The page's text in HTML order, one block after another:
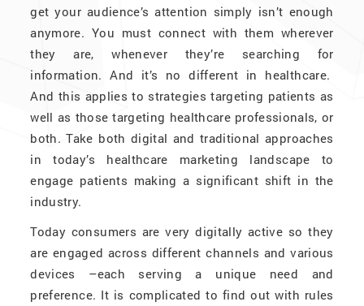
get your audience’s attention simply isn’t enough
anymore. You must connect with them wherever
they are, whenever they’re searching for
information. And it’s no different in healthcare.
And this applies to strategies targeting patients as
well as those targeting healthcare professionals, or
both. Take both digital and traditional approaches
in today’s healthcare marketing landscape to
engage patients making a significant shift in the
industry.
Today consumers are very digitally active so they
are engaged across different channels and various
devices –each serving a unique need and
preference. It is complicated to find out with rules